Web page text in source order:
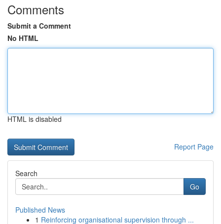
Comments
Submit a Comment
No HTML
HTML is disabled
Report Page
Search
Go
Published News
1 Reinforcing organisational supervision through ...